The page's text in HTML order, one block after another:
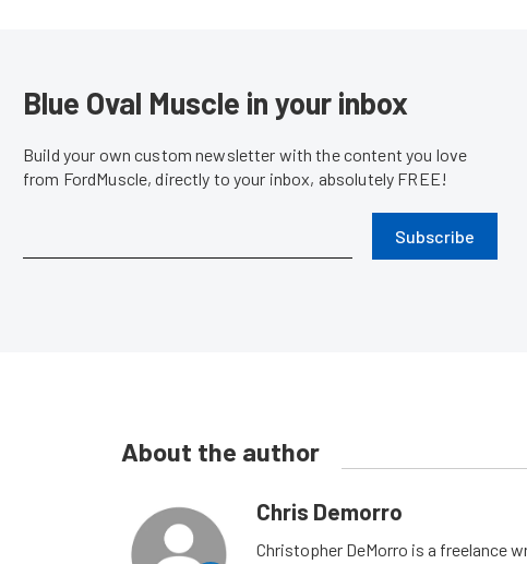
Blue Oval Muscle in your inbox
Build your own custom newsletter with the content you love
from FordMuscle, directly to your inbox, absolutely FREE!
Subscribe
About the author
Chris Demorro
Christopher DeMorro is a freelance